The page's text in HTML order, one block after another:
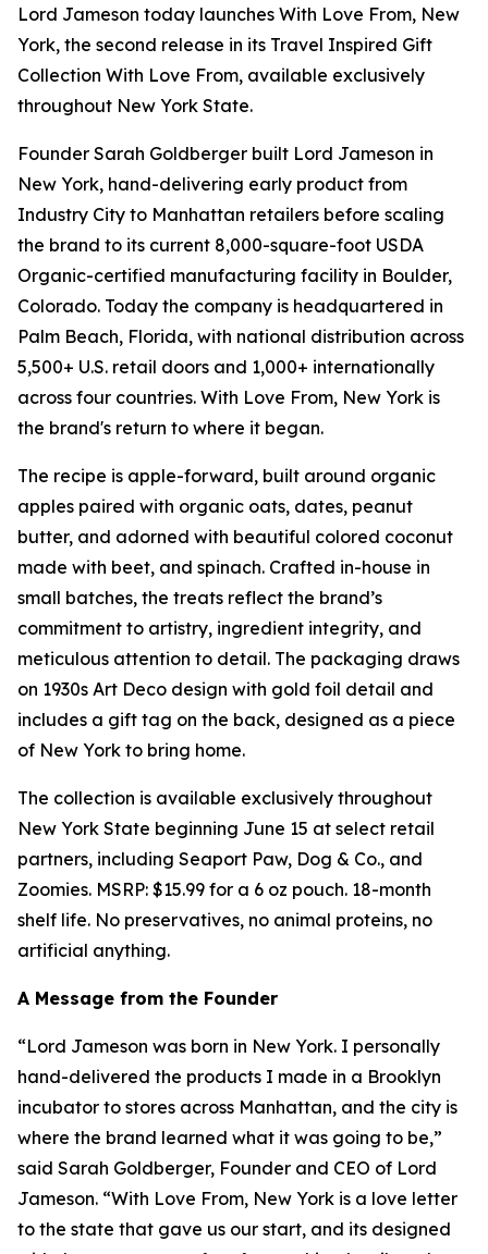
Lord Jameson today launches With Love From, New
York, the second release in its Travel Inspired Gift
Collection With Love From, available exclusively
throughout New York State.
Founder Sarah Goldberger built Lord Jameson in
New York, hand-delivering early product from
Industry City to Manhattan retailers before scaling
the brand to its current 8,000-square-foot USDA
Organic-certified manufacturing facility in Boulder,
Colorado. Today the company is headquartered in
Palm Beach, Florida, with national distribution across
5,500+ U.S. retail doors and 1,000+ internationally
across four countries. With Love From, New York is
the brand's return to where it began.
The recipe is apple-forward, built around organic
apples paired with organic oats, dates, peanut
butter, and adorned with beautiful colored coconut
made with beet, and spinach. Crafted in-house in
small batches, the treats reflect the brand’s
commitment to artistry, ingredient integrity, and
meticulous attention to detail. The packaging draws
on 1930s Art Deco design with gold foil detail and
includes a gift tag on the back, designed as a piece
of New York to bring home.
The collection is available exclusively throughout
New York State beginning June 15 at select retail
partners, including Seaport Paw, Dog & Co., and
Zoomies. MSRP: $15.99 for a 6 oz pouch. 18-month
shelf life. No preservatives, no animal proteins, no
artificial anything.
A Message from the Founder
“Lord Jameson was born in New York. I personally
hand-delivered the products I made in a Brooklyn
incubator to stores across Manhattan, and the city is
where the brand learned what it was going to be,”
said Sarah Goldberger, Founder and CEO of Lord
Jameson. “With Love From, New York is a love letter
to the state that gave us our start, and its designed